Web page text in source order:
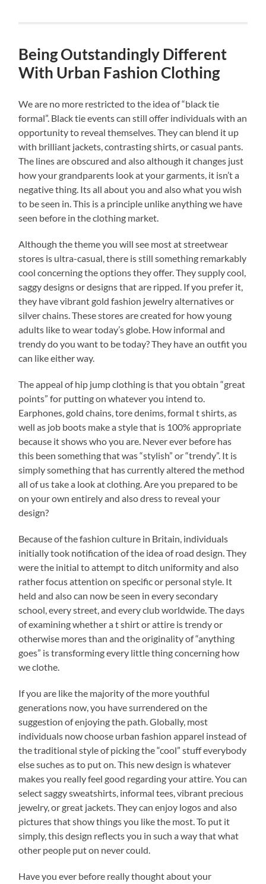
Being Outstandingly Different
With Urban Fashion Clothing
We are no more restricted to the idea of “black tie
formal”. Black tie events can still offer individuals with an
opportunity to reveal themselves. They can blend it up
with brilliant jackets, contrasting shirts, or casual pants.
The lines are obscured and also although it changes just
how your grandparents look at your garments, it isn’t a
negative thing. Its all about you and also what you wish
to be seen in. This is a principle unlike anything we have
seen before in the clothing market.
Although the theme you will see most at streetwear
stores is ultra-casual, there is still something remarkably
cool concerning the options they offer. They supply cool,
saggy designs or designs that are ripped. If you prefer it,
they have vibrant gold fashion jewelry alternatives or
silver chains. These stores are created for how young
adults like to wear today’s globe. How informal and
trendy do you want to be today? They have an outfit you
can like either way.
The appeal of hip jump clothing is that you obtain “great
points” for putting on whatever you intend to.
Earphones, gold chains, tore denims, formal t shirts, as
well as job boots make a style that is 100% appropriate
because it shows who you are. Never ever before has
this been something that was “stylish” or “trendy”. It is
simply something that has currently altered the method
all of us take a look at clothing. Are you prepared to be
on your own entirely and also dress to reveal your
design?
Because of the fashion culture in Britain, individuals
initially took notification of the idea of road design. They
were the initial to attempt to ditch uniformity and also
rather focus attention on specific or personal style. It
held and also can now be seen in every secondary
school, every street, and every club worldwide. The days
of examining whether a t shirt or attire is trendy or
otherwise mores than and the originality of “anything
goes” is transforming every little thing concerning how
we clothe.
If you are like the majority of the more youthful
generations now, you have surrendered on the
suggestion of enjoying the path. Globally, most
individuals now choose urban fashion apparel instead of
the traditional style of picking the “cool” stuff everybody
else suches as to put on. This new design is whatever
makes you really feel good regarding your attire. You can
select saggy sweatshirts, informal tees, vibrant precious
jewelry, or great jackets. They can enjoy logos and also
pictures that show things you like the most. To put it
simply, this design reflects you in such a way that what
other people put on never could.
Have you ever before really thought about your